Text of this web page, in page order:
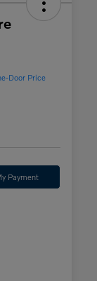
Door Price
Payment